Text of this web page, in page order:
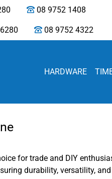
08 9752 1408
08 9752 4322
HARDWARE
for trade and DIY
durability, versatility,